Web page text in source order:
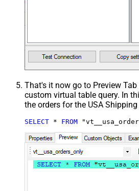
That's it now go to Preview
custom virtual table query. In
the orders for the USA
SELECT * FROM